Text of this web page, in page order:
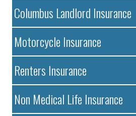
Columbus Landlord Insurance
Motorcycle Insurance
Renters Insurance
Non Medical Life Insurance